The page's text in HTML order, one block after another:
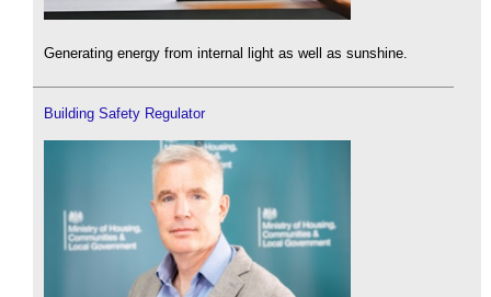
Generating energy from internal light as well as sunshine.
Building Safety Regulator